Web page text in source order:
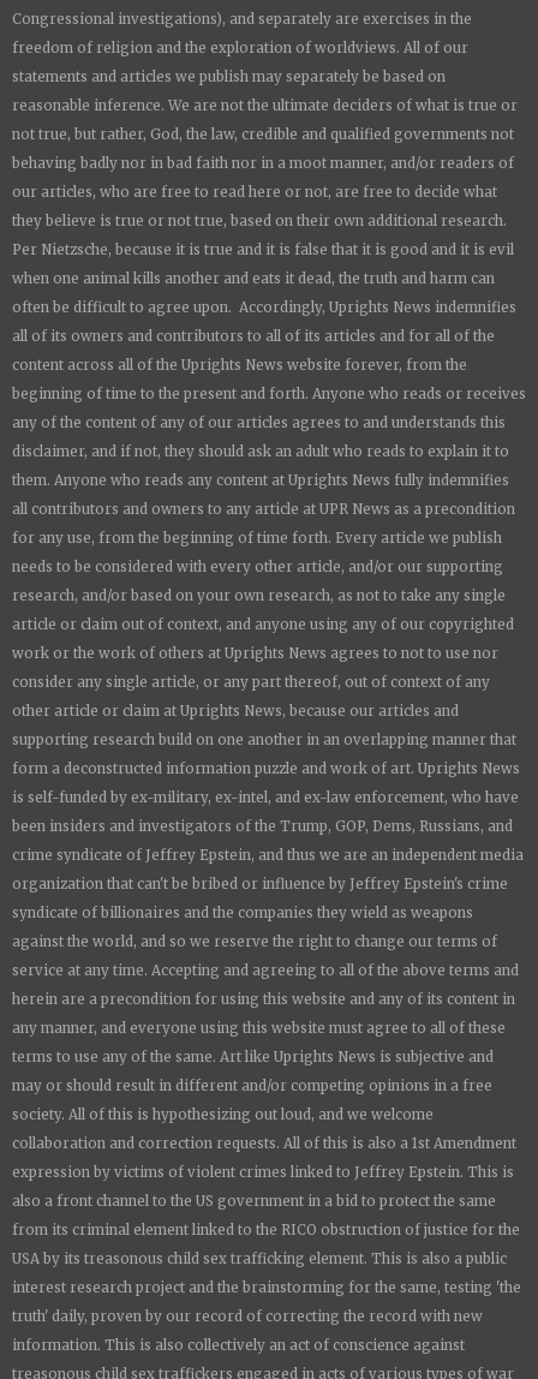
Congressional investigations), and separately are exercises in the
freedom of religion and the exploration of worldviews. All of our
statements and articles we publish may separately be based on
reasonable inference. We are not the ultimate deciders of what is true or
not true, but rather, God, the law, credible and qualified governments not
behaving badly nor in bad faith nor in a moot manner, and/or readers of
our articles, who are free to read here or not, are free to decide what
they believe is true or not true, based on their own additional research.
Per Nietzsche, because it is true and it is false that it is good and it is evil
when one animal kills another and eats it dead, the truth and harm can
often be difficult to agree upon. Accordingly, Uprights News indemnifies
all of its owners and contributors to all of its articles and for all of the
content across all of the Uprights News website forever, from the
beginning of time to the present and forth. Anyone who reads or receives
any of the content of any of our articles agrees to and understands this
disclaimer, and if not, they should ask an adult who reads to explain it to
them. Anyone who reads any content at Uprights News fully indemnifies
all contributors and owners to any article at UPR News as a precondition
for any use, from the beginning of time forth. Every article we publish
needs to be considered with every other article, and/or our supporting
research, and/or based on your own research, as not to take any single
article or claim out of context, and anyone using any of our copyrighted
work or the work of others at Uprights News agrees to not to use nor
consider any single article, or any part thereof, out of context of any
other article or claim at Uprights News, because our articles and
supporting research build on one another in an overlapping manner that
form a deconstructed information puzzle and work of art. Uprights News
is self-funded by ex-military, ex-intel, and ex-law enforcement, who have
been insiders and investigators of the Trump, GOP, Dems, Russians, and
crime syndicate of Jeffrey Epstein, and thus we are an independent media
organization that can't be bribed or influence by Jeffrey Epstein's crime
syndicate of billionaires and the companies they wield as weapons
against the world, and so we reserve the right to change our terms of
service at any time. Accepting and agreeing to all of the above terms and
herein are a precondition for using this website and any of its content in
any manner, and everyone using this website must agree to all of these
terms to use any of the same. Art like Uprights News is subjective and
may or should result in different and/or competing opinions in a free
society. All of this is hypothesizing out loud, and we welcome
collaboration and correction requests. All of this is also a 1st Amendment
expression by victims of violent crimes linked to Jeffrey Epstein. This is
also a front channel to the US government in a bid to protect the same
from its criminal element linked to the RICO obstruction of justice for the
USA by its treasonous child sex trafficking element. This is also a public
interest research project and the brainstorming for the same, testing 'the
truth' daily, proven by our record of correcting the record with new
information. This is also collectively an act of conscience against
treasonous child sex traffickers engaged in acts of various types of war